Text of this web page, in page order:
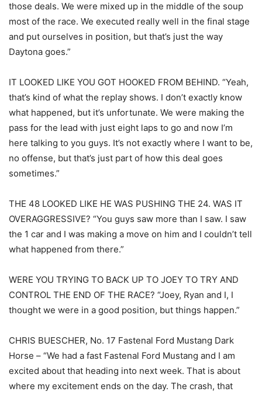
those deals. We were mixed up in the middle of the soup
most of the race. We executed really well in the final stage
and put ourselves in position, but that’s just the way
Daytona goes.”
IT LOOKED LIKE YOU GOT HOOKED FROM BEHIND. “Yeah,
that’s kind of what the replay shows. I don’t exactly know
what happened, but it’s unfortunate. We were making the
pass for the lead with just eight laps to go and now I’m
here talking to you guys. It’s not exactly where I want to be,
no offense, but that’s just part of how this deal goes
sometimes.”
THE 48 LOOKED LIKE HE WAS PUSHING THE 24. WAS IT
OVERAGGRESSIVE? “You guys saw more than I saw. I saw
the 1 car and I was making a move on him and I couldn’t tell
what happened from there.”
WERE YOU TRYING TO BACK UP TO JOEY TO TRY AND
CONTROL THE END OF THE RACE? “Joey, Ryan and I, I
thought we were in a good position, but things happen.”
CHRIS BUESCHER, No. 17 Fastenal Ford Mustang Dark
Horse – “We had a fast Fastenal Ford Mustang and I am
excited about that heading into next week. That is about
where my excitement ends on the day. The crash, that